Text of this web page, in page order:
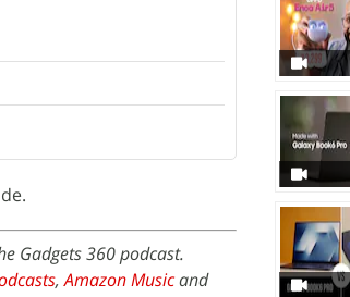
Gadgets 360 podcast.
,Amazon Musicand